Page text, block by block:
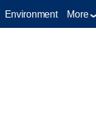
Environment More